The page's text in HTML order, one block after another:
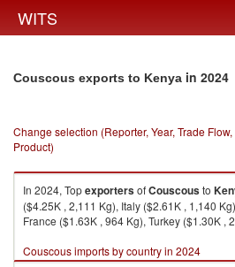
WITS
Couscous exports to Kenya in 2024
Change selection (Reporter, Year, Trade
Product)
In 2024, TopexportersofCouscousto
($4.25K , 2,111 Kg), Italy ($2.61K , 1,140
France ($1.63K , 964 Kg), Turkey ($1.30K ,
Couscous imports by country in 2024